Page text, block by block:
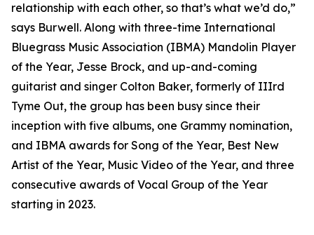
relationship with each other, so that’s what we’d do,”
says Burwell. Along with three-time International
Bluegrass Music Association (IBMA) Mandolin Player
of the Year, Jesse Brock, and up-and-coming
guitarist and singer Colton Baker, formerly of IIIrd
Tyme Out, the group has been busy since their
inception with five albums, one Grammy nomination,
and IBMA awards for Song of the Year, Best New
Artist of the Year, Music Video of the Year, and three
consecutive awards of Vocal Group of the Year
starting in 2023.